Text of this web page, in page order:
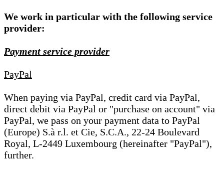
We work in particular with the following service
provider:
Payment service provider
PayPal
When paying via PayPal, credit card via PayPal,
direct debit via PayPal or "purchase on account" via
PayPal, we pass on your payment data to PayPal
(Europe) S.à r.l. et Cie, S.C.A., 22-24 Boulevard
Royal, L-2449 Luxembourg (hereinafter "PayPal"),
further.